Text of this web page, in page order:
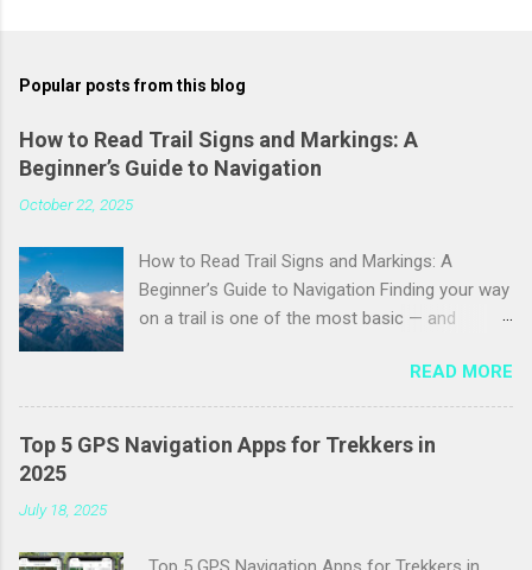
m
e
n
t
Popular posts from this blog
How to Read Trail Signs and Markings: A
Beginner’s Guide to Navigation
October 22, 2025
How to Read Trail Signs and Markings: A
Beginner’s Guide to Navigation Finding your way
on a trail is one of the most basic — and
markings are the language of the outdoors:
they tell you where the path goes, warn you of
hazards, and reassure you that you’re still on
course. This guide breaks down the most
READ MORE
Top 5 GPS Navigation Apps for Trekkers in
2025
July 18, 2025